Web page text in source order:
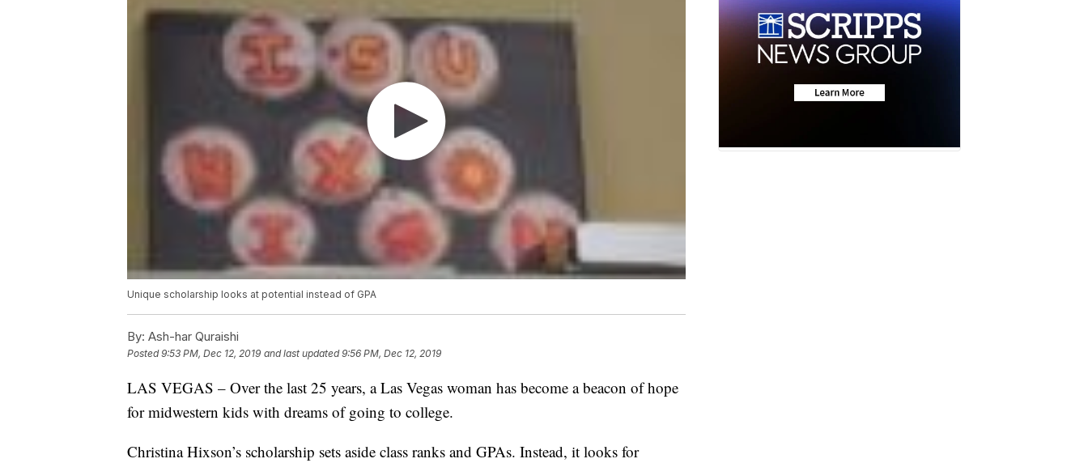
Unique scholarship looks at potential instead of GPA
By: Ash-har Quraishi
Posted9:53 PM, Dec 12, 2019 and last updated 9:56 PM, Dec 12, 2019
LAS VEGAS – Over the last 25 years, a Las Vegas woman has become a beacon of hope
for midwestern kids with dreams of going to college.
Christina Hixson’s scholarship sets aside class ranks and GPAs. Instead, it looks for